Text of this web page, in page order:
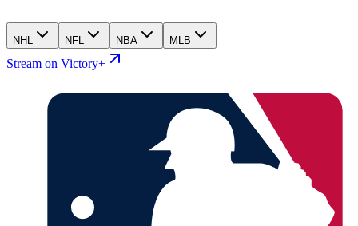
NHL NFL NBA MLB
Stream on Victory+